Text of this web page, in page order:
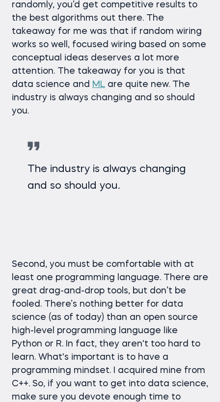
randomly, you’d get competitive results to
the best algorithms out there. The
takeaway for me was that if random wiring
works so well, focused wiring based on some
conceptual ideas deserves a lot more
attention. The takeaway for you is that
data science and ML are quite new. The
industry is always changing and so should
you.
The industry is always changing
and so should you.
Second, you must be comfortable with at
least one programming language. There are
great drag-and-drop tools, but don’t be
fooled. There’s nothing better for data
science (as of today) than an open source
high-level programming language like
Python or R. In fact, they aren't too hard to
learn. What's important is to have a
programming mindset. I acquired mine from
C++. So, if you want to get into data science,
make sure you devote enough time to